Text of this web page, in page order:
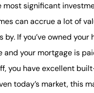
most significant
can accrue a lot of
by. If you’ve owned your
and your mortgage is
you have excellent
today’s market, this